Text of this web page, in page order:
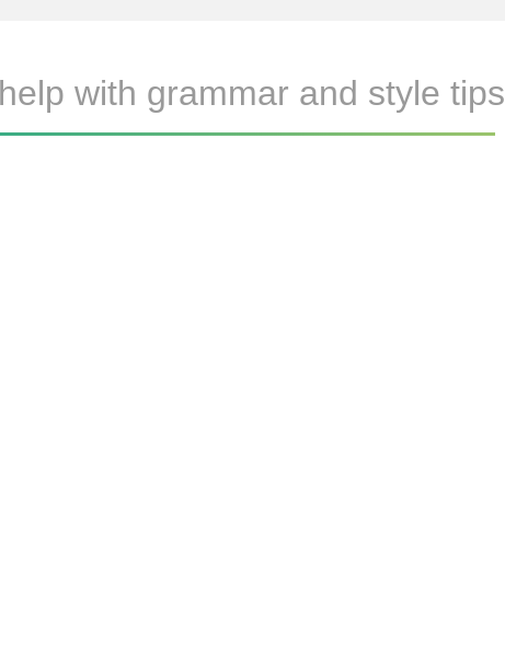
with grammar and style tips